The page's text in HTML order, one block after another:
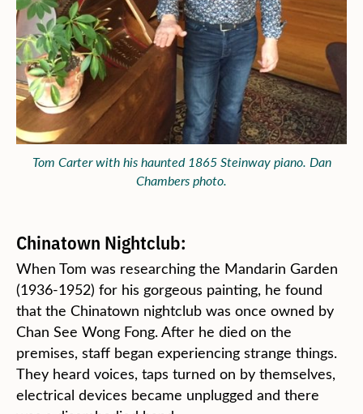
Tom Carter with his haunted 1865 Steinway piano. Dan
Chambers photo.
Chinatown Nightclub:
When Tom was researching the Mandarin Garden
(1936-1952) for his gorgeous painting, he found
that the Chinatown nightclub was once owned by
Chan See Wong Fong. After he died on the
premises, staff began experiencing strange things.
They heard voices, taps turned on by themselves,
electrical devices became unplugged and there